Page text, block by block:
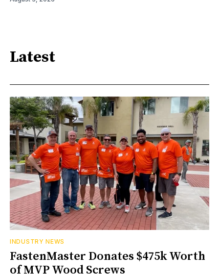
Latest
INDUSTRY NEWS
FastenMaster Donates $475k Worth
of MVP Wood Screws